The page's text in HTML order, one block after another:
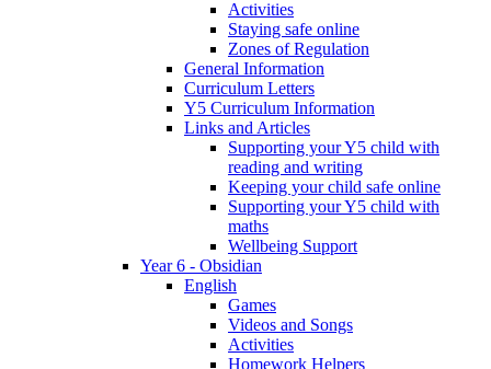
Activities
Staying safe online
Zones of Regulation
General Information
Curriculum Letters
Y5 Curriculum Information
Links and Articles
Supporting your Y5 child with
reading and writing
Keeping your child safe online
Supporting your Y5 child with
maths
Wellbeing Support
Year 6 - Obsidian
English
Games
Videos and Songs
Activities
Homework Helpers